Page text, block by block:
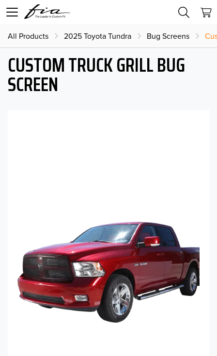
All Products 2025 Toyota Tundra Bug Screens
CUSTOM TRUCK GRILL BUG
SCREEN